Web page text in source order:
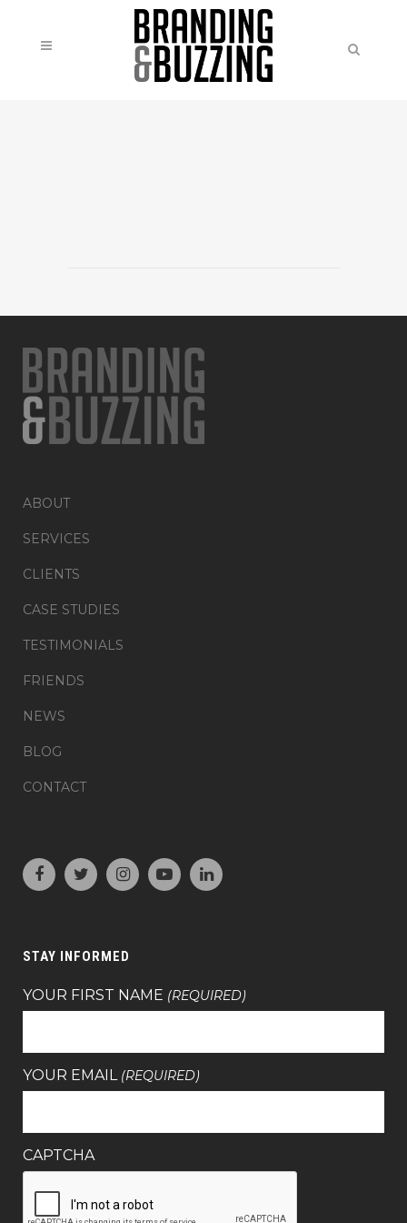
ABOUT
SERVICES
CLIENTS
CASE STUDIES
TESTIMONIALS
FRIENDS
NEWS
BLOG
CONTACT
STAY INFORMED
YOUR FIRST NAME (REQUIRED)
YOUR EMAIL (REQUIRED)
CAPTCHA